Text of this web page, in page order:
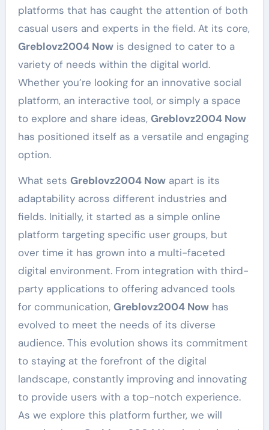
platforms that has caught the attention of both
casual users and experts in the field. At its core,
Greblovz2004 Nowis designed to cater to a
variety of needs within the digital world.
Whether you’re looking for an innovative social
platform, an interactive tool, or simply a space
to explore and share ideas, Greblovz2004 Now
has positioned itself as a versatile and engaging
option.
What sets Greblovz2004 Nowapart is its
adaptability across different industries and
fields. Initially, it started as a simple online
platform targeting specific user groups, but
over time it has grown into a multi-faceted
digital environment. From integration with third-
party applications to offering advanced tools
for communication, Greblovz2004 Nowhas
evolved to meet the needs of its diverse
audience. This evolution shows its commitment
to staying at the forefront of the digital
landscape, constantly improving and innovating
to provide users with a top-notch experience.
As we explore this platform further, we will